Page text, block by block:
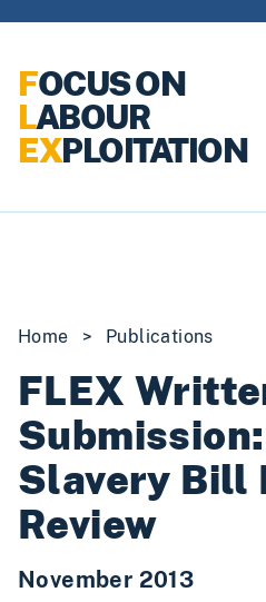
FOCUS ON
LABOUR
EXPLOITATION
Home > Publications
FLEX
Slavery Bill
Review
November 2013